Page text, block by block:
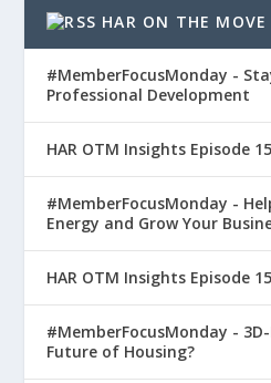
HAR ON THE MOVE
#MemberFocusMonday -
Professional Development
HAR OTM Insights Episode
#MemberFocusMonday -
Energy and Grow Your
HAR OTM Insights Episode
#MemberFocusMonday -
Future of Housing?